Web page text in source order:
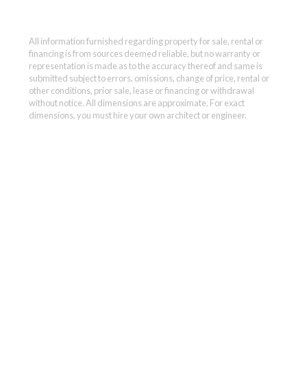
All information furnished regarding property for sale, rental or
financing is from sources deemed reliable, but no warranty or
representation is made as to the accuracy thereof and same is
submitted subject to errors, omissions, change of price, rental or
other conditions, prior sale, lease or financing or withdrawal
without notice. All dimensions are approximate. For exact
dimensions, you must hire your own architect or engineer.